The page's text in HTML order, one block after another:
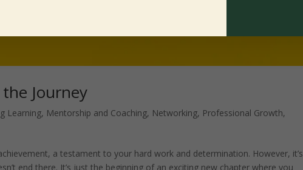
Journey
Learning, Mentorship and Coaching, Networking, Professional Growth,
a testament to your hard work and determination. However, it’s
end there. It’s just the beginning of an exciting new chapter where you